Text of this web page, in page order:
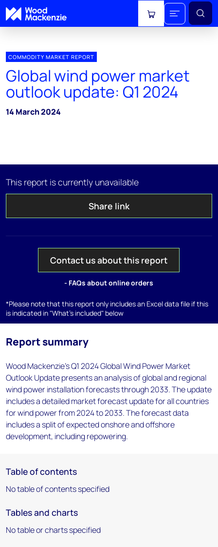
View cart
COMMODITY MARKET REPORT
Global wind power market
outlook update: Q1 2024
14 March 2024
This report is currently unavailable
Share link
Contact us about this report
- FAQs about online orders
*Please note that this report only includes an Excel data file if this
is indicated in "What's included" below
Report summary
Wood Mackenzie's Q1 2024 Global Wind Power Market
Outlook Update presents an analysis of global and regional
wind power installation forecasts through 2033. The update
includes a detailed market forecast update for all countries
for wind power from 2024 to 2033. The forecast data
includes a split of expected onshore and offshore
development, including repowering.
Table of contents
No table of contents specified
Tables and charts
No table or charts specified